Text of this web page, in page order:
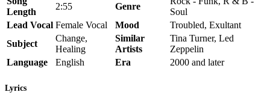
Length
2:55 Genre
Soul
Lead Vocal Female Vocal Mood
Troubled, Exultant
Subject
Change,
Healing
Similar
Artists
Tina Turner, Led
Zeppelin
Language
English Era 2000 and later
Lyrics